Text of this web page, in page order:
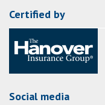
Certified by
Social media